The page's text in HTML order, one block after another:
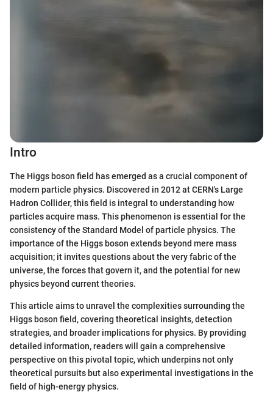
Intro
The Higgs boson field has emerged as a crucial component of
modern particle physics. Discovered in 2012 at CERN's Large
Hadron Collider, this field is integral to understanding how
particles acquire mass. This phenomenon is essential for the
consistency of the Standard Model of particle physics. The
importance of the Higgs boson extends beyond mere mass
acquisition; it invites questions about the very fabric of the
universe, the forces that govern it, and the potential for new
physics beyond current theories.
This article aims to unravel the complexities surrounding the
Higgs boson field, covering theoretical insights, detection
strategies, and broader implications for physics. By providing
detailed information, readers will gain a comprehensive
perspective on this pivotal topic, which underpins not only
theoretical pursuits but also experimental investigations in the
field of high-energy physics.